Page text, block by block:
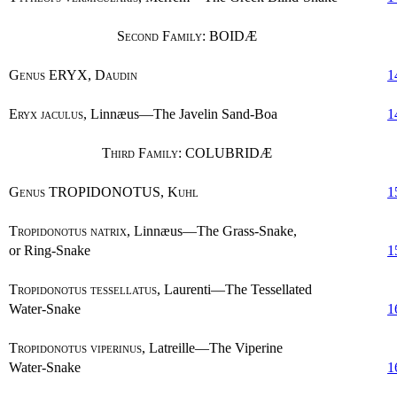
Second Family: BOIDÆ
Genus ERYX,Daudin
Eryx jaculus, Linnæus—The Javelin Sand-Boa
Third Family: COLUBRIDÆ
Genus TROPIDONOTUS,Kuhl
Tropidonotus natrix, Linnæus—The Grass-Snake,
or Ring-Snake
Tropidonotus tessellatus, Laurenti—The Tessellated
Water-Snake
Tropidonotus viperinus, Latreille—The Viperine
Water-Snake